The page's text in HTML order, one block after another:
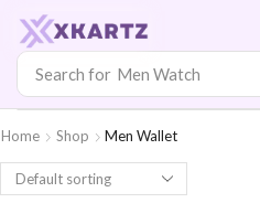
Search for Men Watch
Home Shop Men Wallet